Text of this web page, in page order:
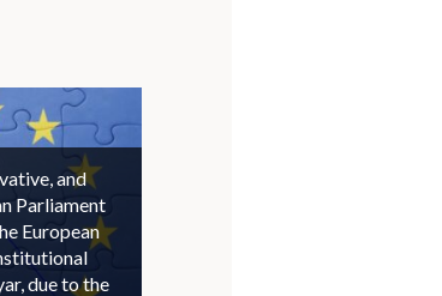
and
Parliament
European
due to the